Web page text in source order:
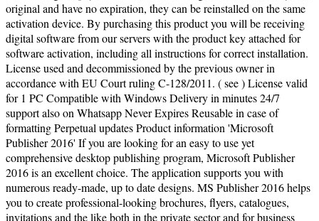
original and have no expiration, they can be reinstalled on the same
activation device. By purchasing this product you will be receiving
digital software from our servers with the product key attached for
software activation, including all instructions for correct installation.
License used and decommissioned by the previous owner in
accordance with EU Court ruling C-128/2011. ( see ) License valid
for 1 PC Compatible with Windows Delivery in minutes 24/7
support also on Whatsapp Never Expires Reusable in case of
formatting Perpetual updates Product information 'Microsoft
Publisher 2016' If you are looking for an easy to use yet
comprehensive desktop publishing program, Microsoft Publisher
2016 is an excellent choice. The application supports you with
numerous ready-made, up to date designs. MS Publisher 2016 helps
you to create professional-looking brochures, flyers, catalogues,
invitations and the like both in the private sector and for business